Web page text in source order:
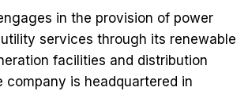
in the provision of power
services through its renewable
facilities and distribution
company is headquartered in